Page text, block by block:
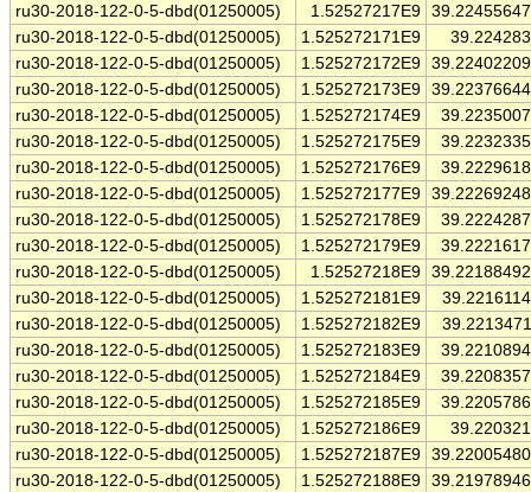
ru30-2018-122-0-5-dbd(01250005)
1.52527217E9
ru30-2018-122-0-5-dbd(01250005)
1.525272171E9
ru30-2018-122-0-5-dbd(01250005)
1.525272172E9
ru30-2018-122-0-5-dbd(01250005)
1.525272173E9
ru30-2018-122-0-5-dbd(01250005)
1.525272174E9
ru30-2018-122-0-5-dbd(01250005)
1.525272175E9
ru30-2018-122-0-5-dbd(01250005)
1.525272176E9
ru30-2018-122-0-5-dbd(01250005)
1.525272177E9
ru30-2018-122-0-5-dbd(01250005)
1.525272178E9
ru30-2018-122-0-5-dbd(01250005)
1.525272179E9
ru30-2018-122-0-5-dbd(01250005)
1.52527218E9
ru30-2018-122-0-5-dbd(01250005)
1.525272181E9
ru30-2018-122-0-5-dbd(01250005)
1.525272182E9
ru30-2018-122-0-5-dbd(01250005)
1.525272183E9
ru30-2018-122-0-5-dbd(01250005)
1.525272184E9
ru30-2018-122-0-5-dbd(01250005)
1.525272185E9
ru30-2018-122-0-5-dbd(01250005)
1.525272186E9
ru30-2018-122-0-5-dbd(01250005)
1.525272187E9
ru30-2018-122-0-5-dbd(01250005)
1.525272188E9